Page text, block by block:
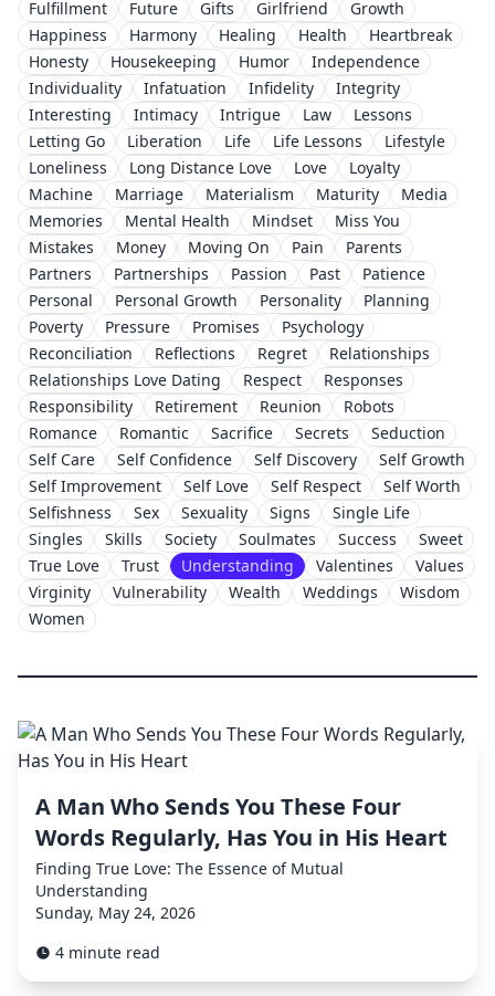
Fulfillment
Future Gifts Girlfriend
Growth
Happiness
Harmony Healing Health
Heartbreak
Honesty
Housekeeping Humor
Independence
Individuality
Infatuation Infidelity
Integrity
Interesting
Intimacy Intrigue Law
Lessons
Letting Go
Liberation Life Life Lessons
Lifestyle
Loneliness
Long Distance Love Love
Loyalty
Machine
Marriage Materialism Maturity
Media
Memories
Mental Health Mindset
Miss You
Mistakes
Money Moving On Pain
Parents
Partners
Partnerships Passion Past
Patience
Personal
Personal Growth Personality
Planning
Poverty
Pressure Promises
Psychology
Reconciliation
Reflections Regret
Relationships
Relationships Love Dating
Respect
Responses
Responsibility
Retirement Reunion
Robots
Romance
Romantic Sacrifice Secrets
Seduction
Self Care
Self Confidence Self Discovery
Self Growth
Self Improvement
Self Love Self Respect
Self Worth
Selfishness
Sex Sexuality Signs
Single Life
Singles
Skills Society Soulmates Success
Sweet
True Love
Trust Understanding Valentines
Values
Virginity
Vulnerability Wealth Weddings
Wisdom
Women
A Man Who Sends You These Four
Words Regularly, Has You in His Heart
Finding True Love: The Essence of Mutual
Understanding
Sunday, May 24, 2026
4 minute read